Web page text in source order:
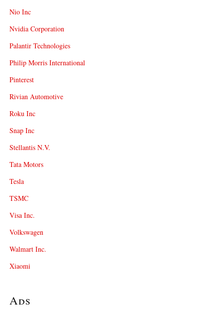
Nio Inc
Nvidia Corporation
Palantir Technologies
Philip Morris International
Pinterest
Rivian Automotive
Roku Inc
Snap Inc
Stellantis N.V.
Tata Motors
Tesla
TSMC
Visa Inc.
Volkswagen
Walmart Inc.
Xiaomi
Ads